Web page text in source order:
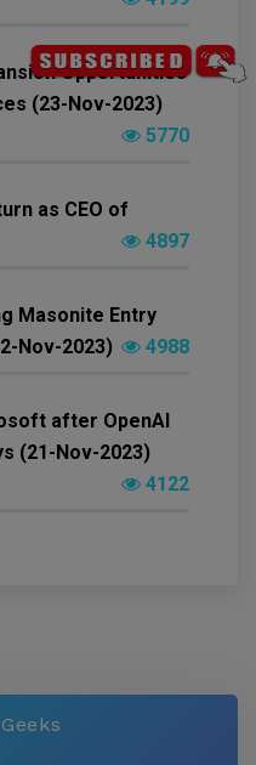
Opportunities
(23-Nov-2023)
5770
as CEO of
4897
Masonite Entry
Nov-2023)
4988
after OpenAI
(21-Nov-2023)
4122